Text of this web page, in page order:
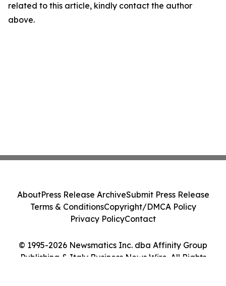
related to this article, kindly contact the author
above.
© 1995-2026 Newsmatics Inc. dba Affinity Group
Publishing & Italy Business News Wire. All Rights
AboutPress Release ArchiveSubmit Press Release
Terms & ConditionsCopyright/DMCA Policy
Privacy PolicyContact